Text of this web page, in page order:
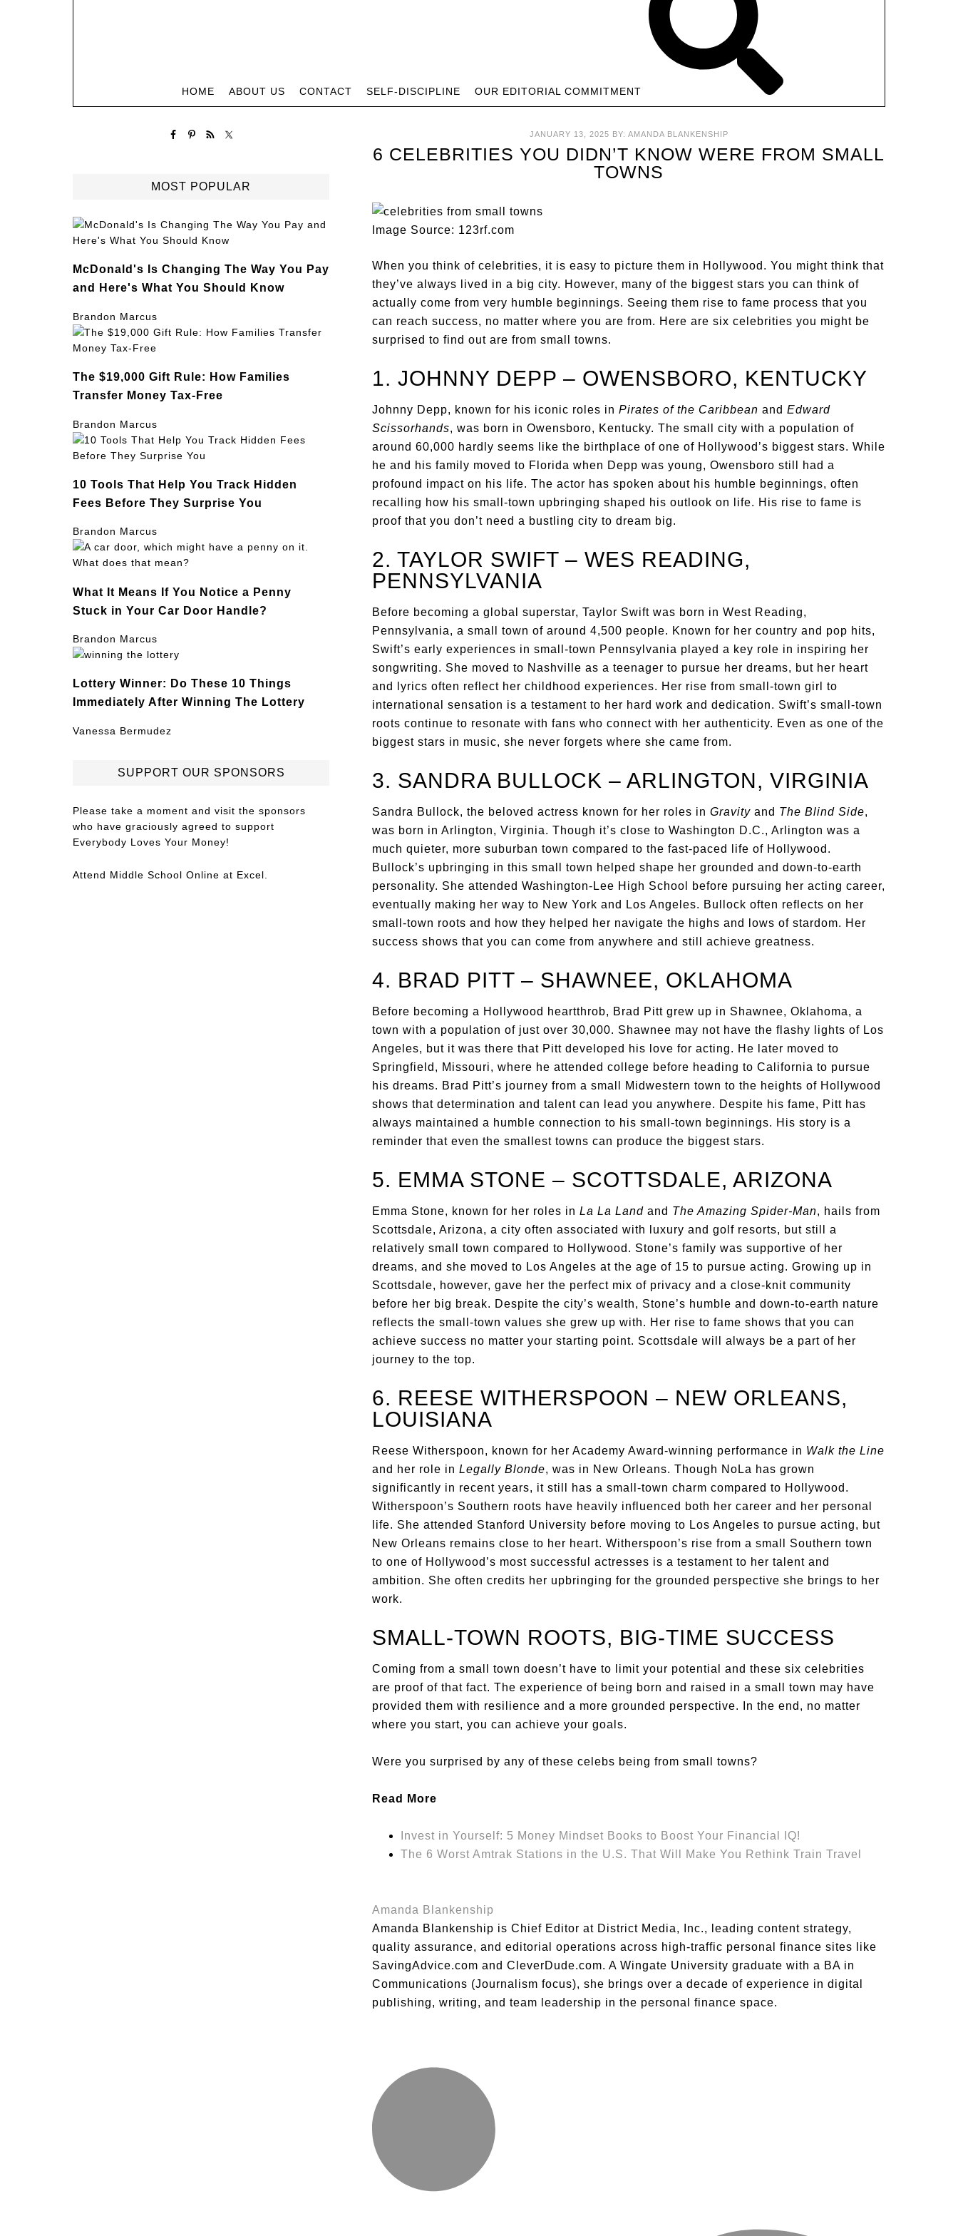
HOME ABOUT US CONTACT SELF-DISCIPLINE OUR EDITORIAL COMMITMENT
JANUARY 13, 2025 BY: AMANDA BLANKENSHIP
6 CELEBRITIES YOU DIDN’T KNOW WERE FROM SMALL
TOWNS
Image Source: 123rf.com
When you think of celebrities, it is easy to picture them in Hollywood. You might think that
they’ve always lived in a big city. However, many of the biggest stars you can think of
actually come from very humble beginnings. Seeing them rise to fame process that you
can reach success, no matter where you are from. Here are six celebrities you might be
surprised to find out are from small towns.
1. JOHNNY DEPP – OWENSBORO, KENTUCKY
Johnny Depp, known for his iconic roles in Pirates of the Caribbean and Edward
Scissorhands, was born in Owensboro, Kentucky. The small city with a population of
around 60,000 hardly seems like the birthplace of one of Hollywood’s biggest stars. While
he and his family moved to Florida when Depp was young, Owensboro still had a
profound impact on his life. The actor has spoken about his humble beginnings, often
recalling how his small-town upbringing shaped his outlook on life. His rise to fame is
proof that you don’t need a bustling city to dream big.
2. TAYLOR SWIFT – WES READING,
PENNSYLVANIA
Before becoming a global superstar, Taylor Swift was born in West Reading,
Pennsylvania, a small town of around 4,500 people. Known for her country and pop hits,
Swift’s early experiences in small-town Pennsylvania played a key role in inspiring her
songwriting. She moved to Nashville as a teenager to pursue her dreams, but her heart
and lyrics often reflect her childhood experiences. Her rise from small-town girl to
international sensation is a testament to her hard work and dedication. Swift’s small-town
roots continue to resonate with fans who connect with her authenticity. Even as one of the
biggest stars in music, she never forgets where she came from.
3. SANDRA BULLOCK – ARLINGTON, VIRGINIA
Sandra Bullock, the beloved actress known for her roles in Gravity and The Blind Side,
was born in Arlington, Virginia. Though it’s close to Washington D.C., Arlington was a
much quieter, more suburban town compared to the fast-paced life of Hollywood.
Bullock’s upbringing in this small town helped shape her grounded and down-to-earth
personality. She attended Washington-Lee High School before pursuing her acting career,
eventually making her way to New York and Los Angeles. Bullock often reflects on her
small-town roots and how they helped her navigate the highs and lows of stardom. Her
success shows that you can come from anywhere and still achieve greatness.
4. BRAD PITT – SHAWNEE, OKLAHOMA
Before becoming a Hollywood heartthrob, Brad Pitt grew up in Shawnee, Oklahoma, a
town with a population of just over 30,000. Shawnee may not have the flashy lights of Los
Angeles, but it was there that Pitt developed his love for acting. He later moved to
Springfield, Missouri, where he attended college before heading to California to pursue
his dreams. Brad Pitt’s journey from a small Midwestern town to the heights of Hollywood
shows that determination and talent can lead you anywhere. Despite his fame, Pitt has
always maintained a humble connection to his small-town beginnings. His story is a
reminder that even the smallest towns can produce the biggest stars.
5. EMMA STONE – SCOTTSDALE, ARIZONA
Emma Stone, known for her roles in La La Land and The Amazing Spider-Man, hails from
Scottsdale, Arizona, a city often associated with luxury and golf resorts, but still a
relatively small town compared to Hollywood. Stone’s family was supportive of her
dreams, and she moved to Los Angeles at the age of 15 to pursue acting. Growing up in
Scottsdale, however, gave her the perfect mix of privacy and a close-knit community
before her big break. Despite the city’s wealth, Stone’s humble and down-to-earth nature
reflects the small-town values she grew up with. Her rise to fame shows that you can
achieve success no matter your starting point. Scottsdale will always be a part of her
journey to the top.
6. REESE WITHERSPOON – NEW ORLEANS,
LOUISIANA
Reese Witherspoon, known for her Academy Award-winning performance in Walk the Line
and her role in Legally Blonde, was in New Orleans. Though NoLa has grown
significantly in recent years, it still has a small-town charm compared to Hollywood.
Witherspoon’s Southern roots have heavily influenced both her career and her personal
life. She attended Stanford University before moving to Los Angeles to pursue acting, but
New Orleans remains close to her heart. Witherspoon’s rise from a small Southern town
to one of Hollywood’s most successful actresses is a testament to her talent and
ambition. She often credits her upbringing for the grounded perspective she brings to her
work.
SMALL-TOWN ROOTS, BIG-TIME SUCCESS
Coming from a small town doesn’t have to limit your potential and these six celebrities
are proof of that fact. The experience of being born and raised in a small town may have
provided them with resilience and a more grounded perspective. In the end, no matter
where you start, you can achieve your goals.
Were you surprised by any of these celebs being from small towns?
Read More
Invest in Yourself: 5 Money Mindset Books to Boost Your Financial IQ!
The 6 Worst Amtrak Stations in the U.S. That Will Make You Rethink Train Travel
Amanda Blankenship
Amanda Blankenship is Chief Editor at District Media, Inc., leading content strategy,
quality assurance, and editorial operations across high-traffic personal finance sites like
SavingAdvice.com and CleverDude.com. A Wingate University graduate with a BA in
Communications (Journalism focus), she brings over a decade of experience in digital
publishing, writing, and team leadership in the personal finance space.
MOST POPULAR
McDonald's Is Changing The Way You Pay
and Here's What You Should Know
Brandon Marcus
The $19,000 Gift Rule: How Families
Transfer Money Tax-Free
Brandon Marcus
10 Tools That Help You Track Hidden
Fees Before They Surprise You
Brandon Marcus
What It Means If You Notice a Penny
Stuck in Your Car Door Handle?
Brandon Marcus
Lottery Winner: Do These 10 Things
Immediately After Winning The Lottery
Vanessa Bermudez
SUPPORT OUR SPONSORS
Please take a moment and visit the sponsors
who have graciously agreed to support
Everybody Loves Your Money!
Attend Middle School Online at Excel.